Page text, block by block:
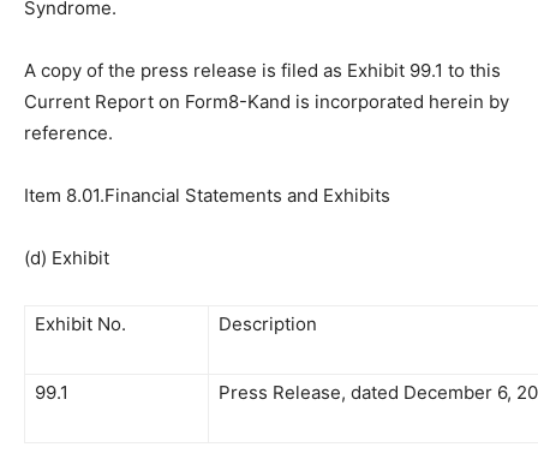
Syndrome.
A copy of the press release is filed as Exhibit 99.1 to this
Current Report on Form8-Kand is incorporated herein by
reference.
Item 8.01.Financial Statements and Exhibits
(d) Exhibit
Exhibit No. Description
99.1 Press Release, dated December 6,